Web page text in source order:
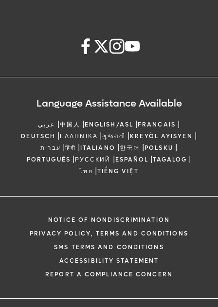
Language Assistance Available
عربي |中国人 |ENGLISH/ASL |FRANCAIS |
DEUTSCH |ΕΛΛΗΝΙΚΆ |ગુજરાતી |KREYÒL AYISYEN |
עברית |हिंदी |ITALIANO |한국어 |POLSKU |
PORTUGUÊS |РУССКИЙ |ESPAÑOL |TAGALOG |
ไทย |TIẾNG VIỆT
NOTICE OF NONDISCRIMINATION
PRIVACY POLICY, TERMS AND CONDITIONS
SMS TERMS AND CONDITIONS
ACCESSIBILITY STATEMENT
REPORT A COMPLIANCE CONCERN